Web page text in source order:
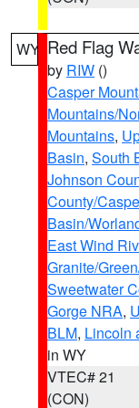
WY Red Flag
by RIW ()
Casper
Mountains/
Mountains,
Basin, South
Johnson
County/
Basin/
East Wind
Granite/
Sweetwater
Gorge NRA,
BLM, Lincoln
in WY
VTEC# 21
(CON)